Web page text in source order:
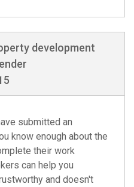
development
submitted an
know enough about the
their work
can help you
and doesn't